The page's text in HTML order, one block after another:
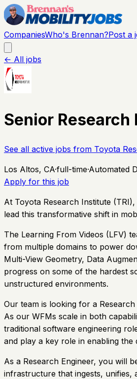
CompaniesWho's Brennan?Post a
← All jobs
Senior
See all active jobs from Toyota
Los Altos, CA·full-time·Automated
Apply for this job
At Toyota Research Institute
lead this transformative shift in
The Learning From Videos (LFV)
from multiple domains to power
Multi-View Geometry, Data
progress on some of the hardest
unstructured environments.
Our team is looking for a
As our WFMs scale in both
traditional software engineering
and play a key role in enabling
As a Research Engineer, you will
infrastructure that ingests, unifies,